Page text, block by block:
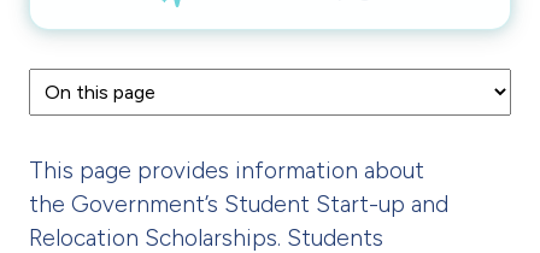
This page provides information about
the Government’s Student Start-up and
Relocation Scholarships. Students